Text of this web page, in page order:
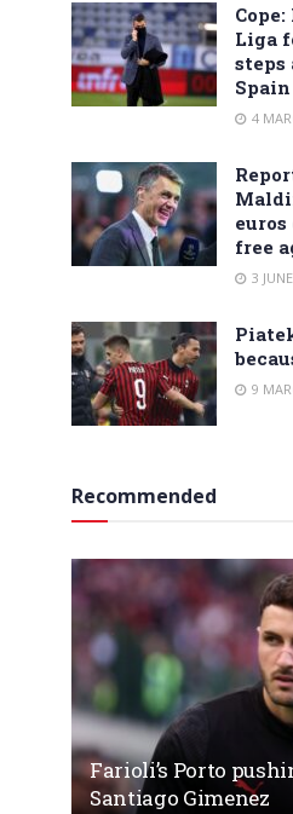
Liga
steps
Spain
4
free
3
9
Recommended
Farioli’s Porto
Santiago Gimenez